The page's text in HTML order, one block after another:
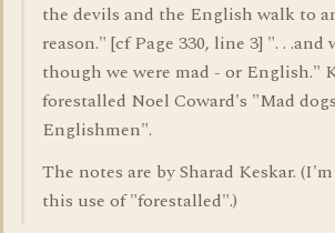
the devils and the English walk to
reason." [cf Page 330, line 3] ". . .and
though we were mad - or English."
forestalled Noel Coward's "Mad
Englishmen".
The notes are by Sharad Keskar.
this use of "forestalled".)